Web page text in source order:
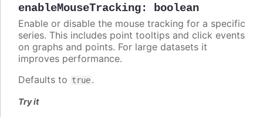
enableMouseTracking: boolean
Enable or disable the mouse tracking for a specific
series. This includes point tooltips and click events
on graphs and points. For large datasets it
improves performance.
Defaults to true.
Try it